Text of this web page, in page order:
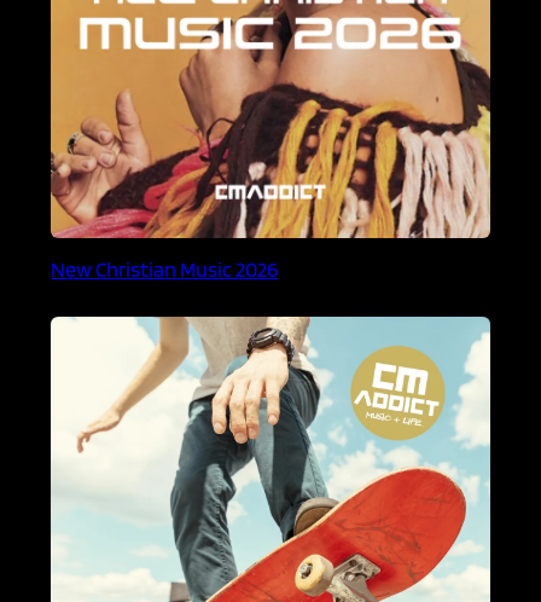
New Christian Music 2026